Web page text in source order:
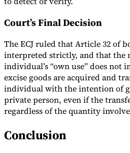
Court’s Final Decision
The ECJ ruled that Article 32 of
interpreted strictly, and that the
individual’s “own use” does not
excise goods are acquired and
individual with the intention of
private person, even if the
regardless of the quantity
Conclusion